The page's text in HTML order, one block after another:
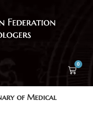
0
of Medical